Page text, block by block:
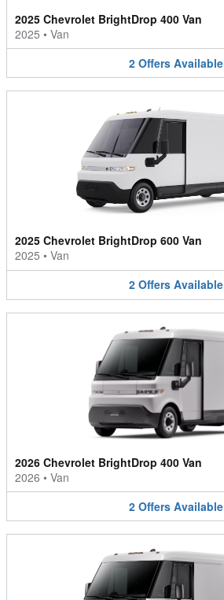
2025 Chevrolet BrightDrop 400 Van
2025 • Van
2 Offers Available
2025 Chevrolet BrightDrop 600 Van
2025 • Van
2 Offers Available
2026 Chevrolet BrightDrop 400 Van
2026 • Van
2 Offers Available